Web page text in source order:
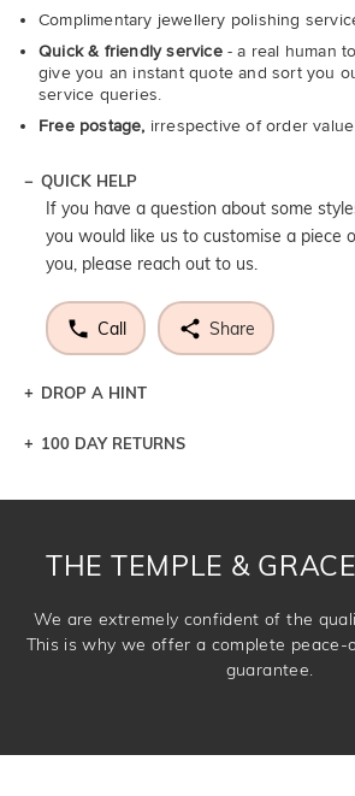
Complimentary jewellery polishing
Quick & friendly service- a real human
give you an instant quote and sort you
service queries.
Free postage, irrespective of order value
QUICK HELP
If you have a question about some
you would like us to customise a piece
you, please reach out to us.
Call Share
DROP A HINT
Let a loved one know what you're
100 DAY RETURNS
THE TEMPLE &
We are extremely confident of the
This is why we offer a complete peace-
guarantee.